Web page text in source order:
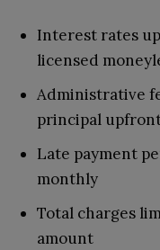
Interest rates
licensed
Administrative
principal
Late payment
monthly
Total charges
amount